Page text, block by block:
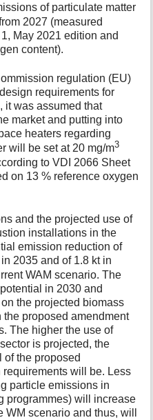
of particulate matter
2027 (measured
May 2021 edition and
content).
regulation (EU)
requirements for
it was assumed that
market and putting into
heaters regarding
will be set at 20 mg/m3
to VDI 2066 Sheet
on 13 % reference oxygen
and the projected use of
installations in the
emission reduction of
2035 and of 1.8 kt in
WAM scenario. The
in 2030 and
the projected biomass
proposed amendment
The higher the use of
is projected, the
of the proposed
will be. Less
particle emissions in
programmes) will increase
scenario and thus, will